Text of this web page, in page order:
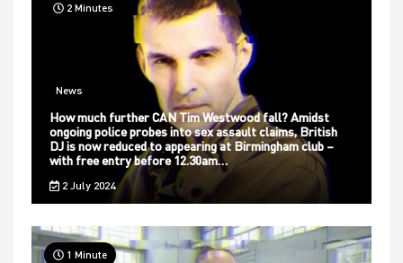
2 Minutes
News
How much further CAN Tim Westwood fall? Amidst
ongoing police probes into sex assault claims, British
DJ is now reduced to appearing at Birmingham club –
with free entry before 12.30am…
2 July 2024
1 Minute